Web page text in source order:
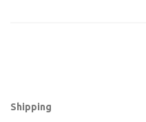
Shipping